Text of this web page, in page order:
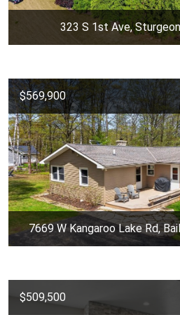
323 S 1st Ave,
$569,900
7669 W Kangaroo Lake Rd,
$509,500